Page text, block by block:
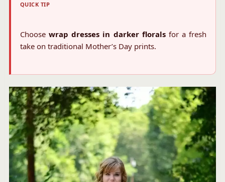
QUICK TIP
Choose wrap dresses in darker floralsfor a fresh
take on traditional Mother’s Day prints.